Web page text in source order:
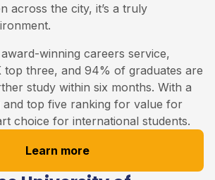
across the city, it’s a truly
winning careers service,
top three, and 94% of graduates are
study within six months. With a
and top five ranking for value for
choice for international students.
Learn more